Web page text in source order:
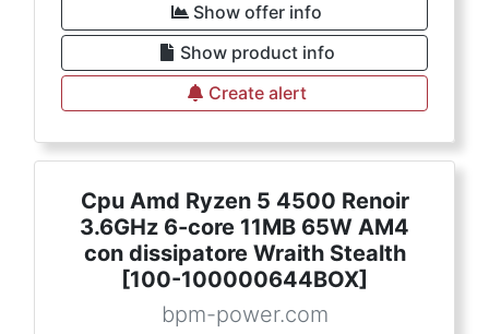
Show offer info
Show product info
Create alert
Cpu Amd Ryzen 5 4500 Renoir
3.6GHz 6-core 11MB 65W AM4
con dissipatore Wraith Stealth
[100-100000644BOX]
bpm-power.com